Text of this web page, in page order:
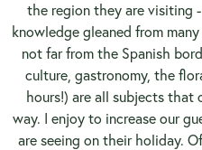
the region they are visiting
knowledge gleaned from
not far from the Spanish
culture, gastronomy, the
hours!) are all subjects that
way. I enjoy to increase our
are seeing on their holiday.